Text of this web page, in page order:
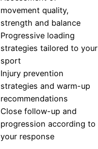
movement quality,
strength and balance
Progressive loading
strategies tailored to your
sport
Injury prevention
strategies and warm-up
recommendations
Close follow-up and
progression according to
your response